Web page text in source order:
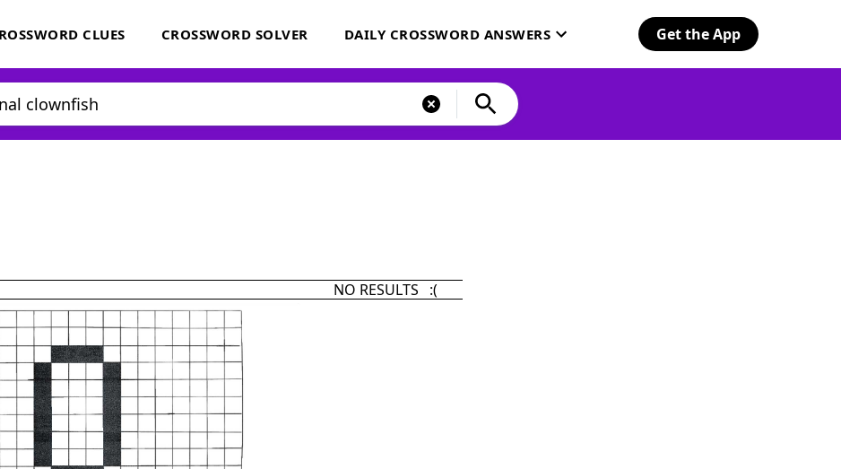
CLUES CROSSWORD SOLVER DAILY CROSSWORD ANSWERS Get the App
NO RESULTS :(